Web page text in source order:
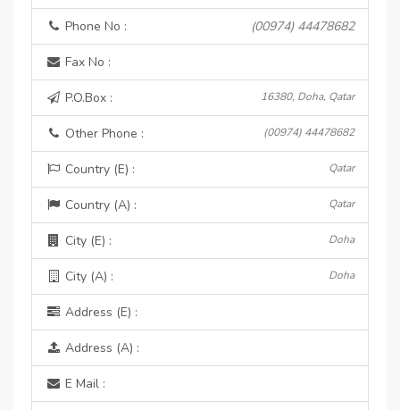
Phone No : (00974) 44478682
Fax No :
P.O.Box : 16380, Doha, Qatar
Other Phone : (00974) 44478682
Country (E) : Qatar
Country (A) : Qatar
City (E) : Doha
City (A) : Doha
Address (E) :
Address (A) :
E Mail :